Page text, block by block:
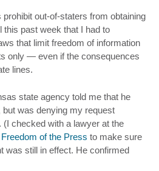
prohibit out-of-staters from obtaining
this past week that I had to
that limit freedom of information
only — even if the consequences
lines.
state agency told me that he
was denying my request
(I checked with a lawyer at the
of the Press to make sure
was still in effect. He confirmed